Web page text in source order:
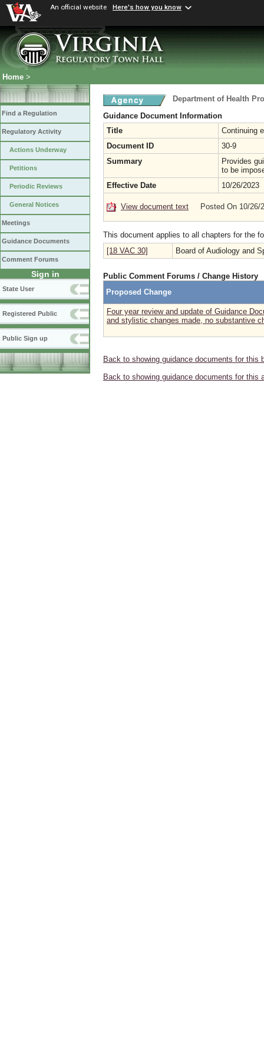
An official website Here's how you know
Home >
Find a Regulation
Regulatory Activity
Actions Underway
Petitions
Periodic Reviews
General Notices
Meetings
Guidance Documents
Comment Forums
Sign in
State User
Registered Public
Public Sign up
Department of Health
Guidance Document Information
Title
Continuing
Document ID
30-9
Summary
Provides
to be
Effective Date
10/26/2023
View document text Posted On 10/26/
This document applies to all chapters for the
[18 VAC 30]
Board of Audiology and
Public Comment Forums / Change History
Proposed Change
Four year review and update of Guidance
and stylistic changes made, no substantive
Back to showing guidance documents for this
Back to showing guidance documents for this